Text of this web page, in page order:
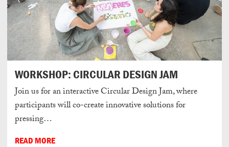
WORKSHOP: CIRCULAR DESIGN JAM
Join us for an interactive Circular Design Jam, where
participants will co-create innovative solutions for
pressing…
READ MORE